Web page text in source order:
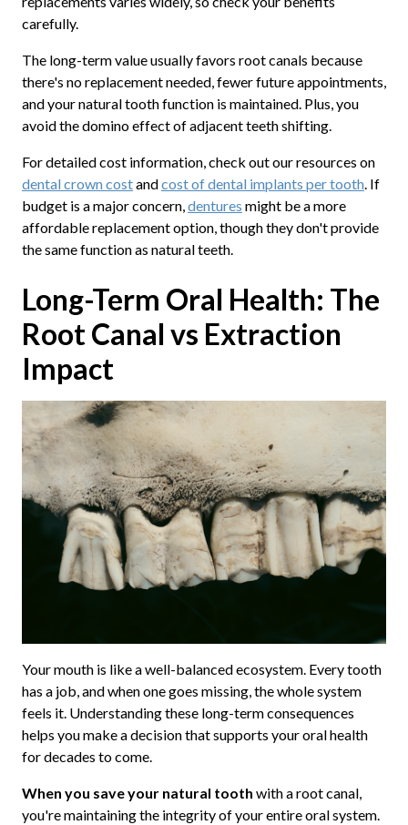
carefully.
The long-term value usually favors root canals because
there's no replacement needed, fewer future appointments,
and your natural tooth function is maintained. Plus, you
avoid the domino effect of adjacent teeth shifting.
For detailed cost information, check out our resources on
dental crown costandcost of dental implants per tooth. If
budget is a major concern,dentures might be a more
affordable replacement option, though they don't provide
the same function as natural teeth.
Long-Term Oral Health: The
Root Canal vs Extraction
Impact
Your mouth is like a well-balanced ecosystem. Every tooth
has a job, and when one goes missing, the whole system
feels it. Understanding these long-term consequences
helps you make a decision that supports your oral health
for decades to come.
When you save your natural tooth with a root canal,
you're maintaining the integrity of your entire oral system.